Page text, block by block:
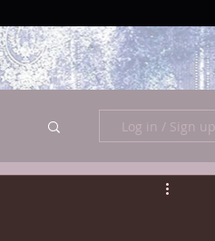
Log in / Sign up